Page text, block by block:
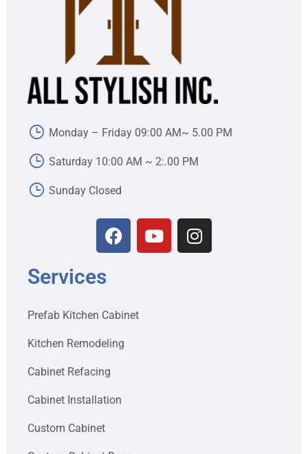
Monday – Friday 09:00 AM~ 5.00 PM
Saturday 10:00 AM ~ 2:.00 PM
Sunday Closed
Services
Prefab Kitchen Cabinet
Kitchen Remodeling
Cabinet Refacing
Cabinet Installation
Custom Cabinet